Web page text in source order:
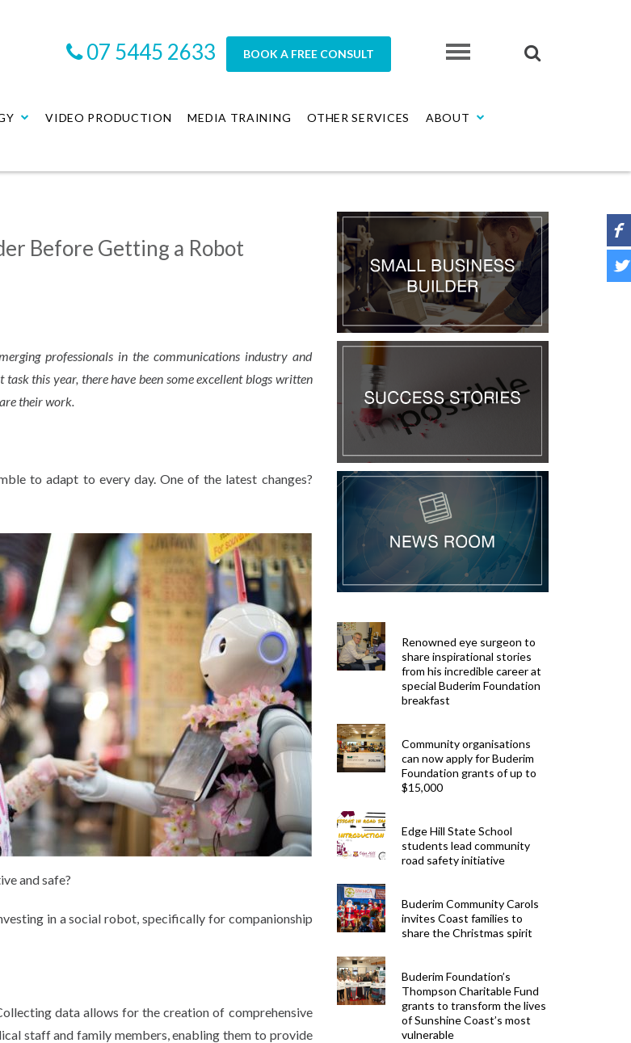
07 5445 2633 BOOK A FREE CONSULT
VIDEO PRODUCTION MEDIA TRAINING OTHER SERVICES
ABOUT
Before Getting a Robot
professionals in the communications industry and
this year, there have been some excellent blogs written
their work.
to adapt to every day. One of the latest changes?
and safe?
in a social robot, specifically for companionship
data allows for the creation of comprehensive
staff and family members, enabling them to provide
Renowned eye surgeon to
share inspirational stories
from his incredible career at
special Buderim Foundation
breakfast
Community organisations
can now apply for Buderim
Foundation grants of up to
$15,000
Edge Hill State School
students lead community
road safety initiative
Buderim Community Carols
invites Coast families to
share the Christmas spirit
Buderim Foundation’s
Thompson Charitable Fund
grants to transform the lives
of Sunshine Coast’s most
vulnerable